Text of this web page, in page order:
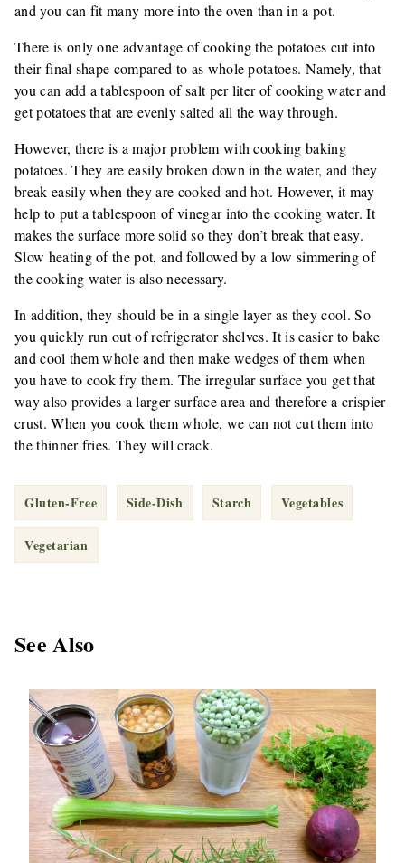
and you can fit many more into the oven than in a pot.
There is only one advantage of cooking the potatoes cut into
their final shape compared to as whole potatoes. Namely, that
you can add a tablespoon of salt per liter of cooking water and
get potatoes that are evenly salted all the way through.
However, there is a major problem with cooking baking
potatoes. They are easily broken down in the water, and they
break easily when they are cooked and hot. However, it may
help to put a tablespoon of vinegar into the cooking water. It
makes the surface more solid so they don’t break that easy.
Slow heating of the pot, and followed by a low simmering of
the cooking water is also necessary.
In addition, they should be in a single layer as they cool. So
you quickly run out of refrigerator shelves. It is easier to bake
and cool them whole and then make wedges of them when
you have to cook fry them. The irregular surface you get that
way also provides a larger surface area and therefore a crispier
crust. When you cook them whole, we can not cut them into
the thinner fries. They will crack.
Gluten-Free Side-Dish Starch Vegetables
Vegetarian
See Also